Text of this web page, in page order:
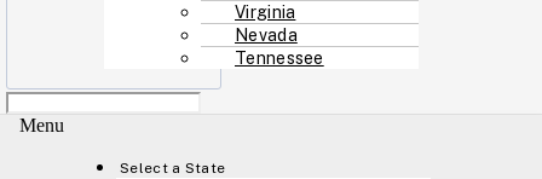
Virginia
Nevada
Tennessee
Menu
Select a State